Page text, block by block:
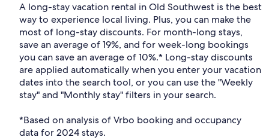
A long-stay vacation rental in Old Southwest is the best
way to experience local living. Plus, you can make the
most of long-stay discounts. For month-long stays,
save an average of 19%, and for week-long bookings
you can save an average of 10%.* Long-stay discounts
are applied automatically when you enter your vacation
dates into the search tool, or you can use the "Weekly
stay" and "Monthly stay" filters in your search.
*Based on analysis of Vrbo booking and occupancy
data for 2024 stays.